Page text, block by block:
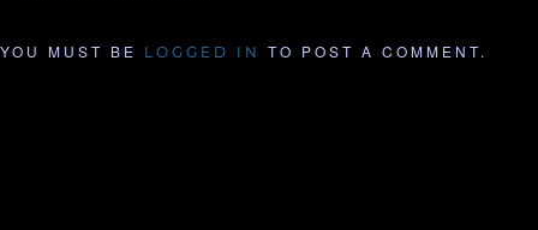
YOU MUST BE LOGGED IN TO POST A COMMENT.